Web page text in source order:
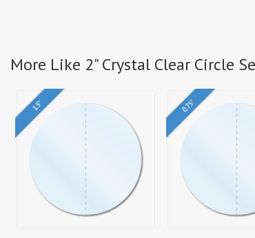
More Like 2" Crystal Clear Circle
1.5" 0.75"